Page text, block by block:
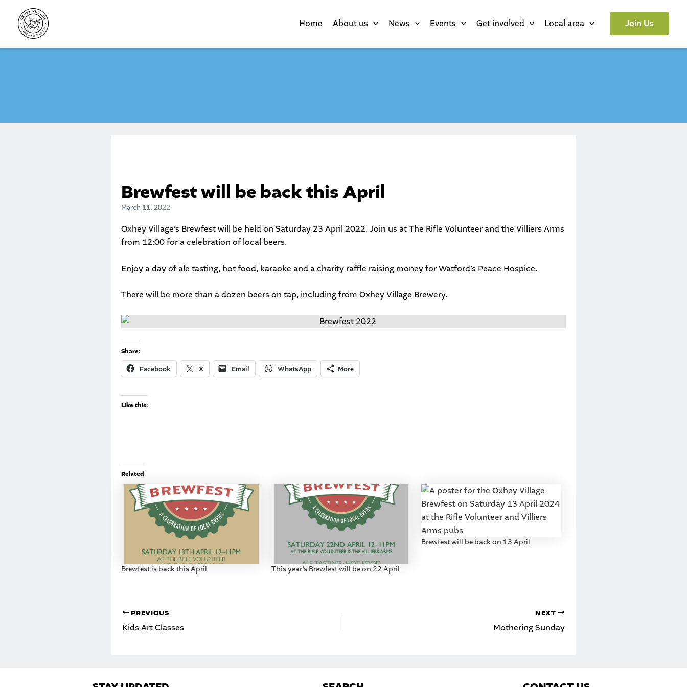
content
Home About us News Events Get involved Local area Join Us
Brewfest will be back this April
March 11, 2022
Oxhey Village’s Brewfestwill be held on Saturday 23 April 2022. Join us at The Rifle Volunteer and the Villiers Arms
from 12:00 for a celebration of local beers.
Enjoy a day of ale tasting, hot food, karaoke and a charity raffle raising money forWatford’s Peace Hospice.
There will be more than a dozen beers on tap, including from Oxhey Village Brewery.
Share:
Facebook X Email WhatsApp More
Like this:
Related
Brewfest is back this April This year’s Brewfest will be on 22 April
Brewfest will be back on 13 April
PREVIOUS
Kids Art Classes
NEXT
Mothering Sunday